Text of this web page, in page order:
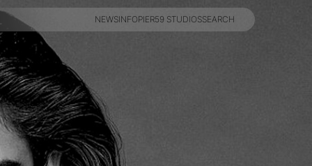
NEWSINFOPIER59 STUDIOSSEARCH